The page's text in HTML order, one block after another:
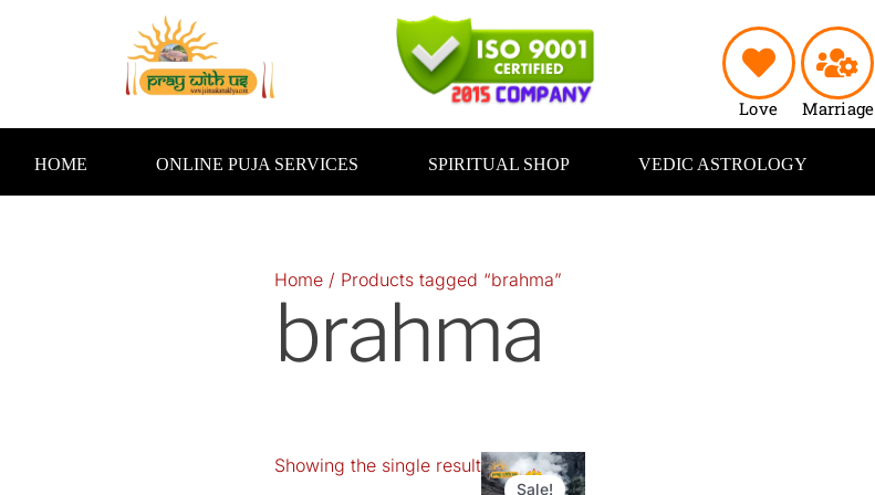
Love
Marriage
HOME ONLINE PUJA SERVICES SPIRITUAL SHOP VEDIC ASTROLOGY
Home / Products tagged “brahma”
brahma
Showing the single result
Sale!
Original
price
Current
price